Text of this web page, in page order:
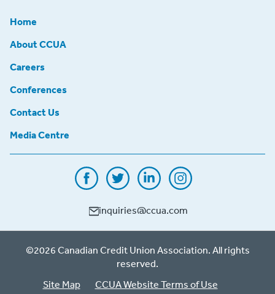
Home
About CCUA
Careers
Conferences
Contact Us
Media Centre
inquiries@ccua.com
©2026 Canadian Credit Union Association. All rights
reserved.
Site Map
CCUA Website Terms of Use